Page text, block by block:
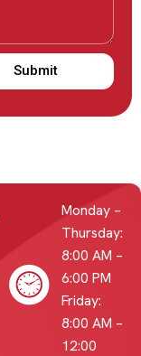
Submit
Monday –
Thursday:
8:00 AM –
6:00 PM
Friday:
8:00 AM –
12:00